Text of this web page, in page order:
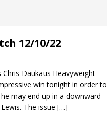
and UFC
vs.
12/10/22
Chris Daukaus Heavyweight
win tonight in order to
may end up in a downward
The issue […]